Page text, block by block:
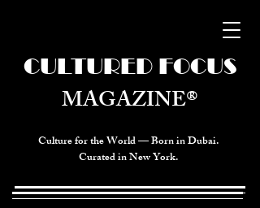
Culture for the World — Born in Dubai.
Curated in New York.
CULTURED FOCUS
MAGAZINE®